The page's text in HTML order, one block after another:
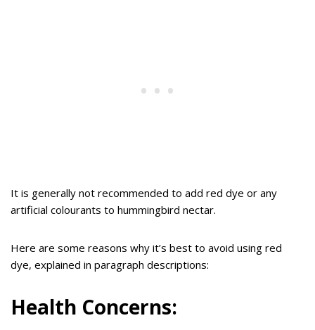
It is generally not recommended to add red dye or any
artificial colourants to hummingbird nectar.
Here are some reasons why it’s best to avoid using red
dye, explained in paragraph descriptions:
Health Concerns: